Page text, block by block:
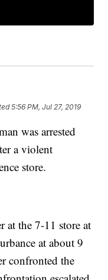
5:56 PM, Jul 27, 2019
was arrested
a violent
store.
at the 7-11 store at
at about 9
confronted the